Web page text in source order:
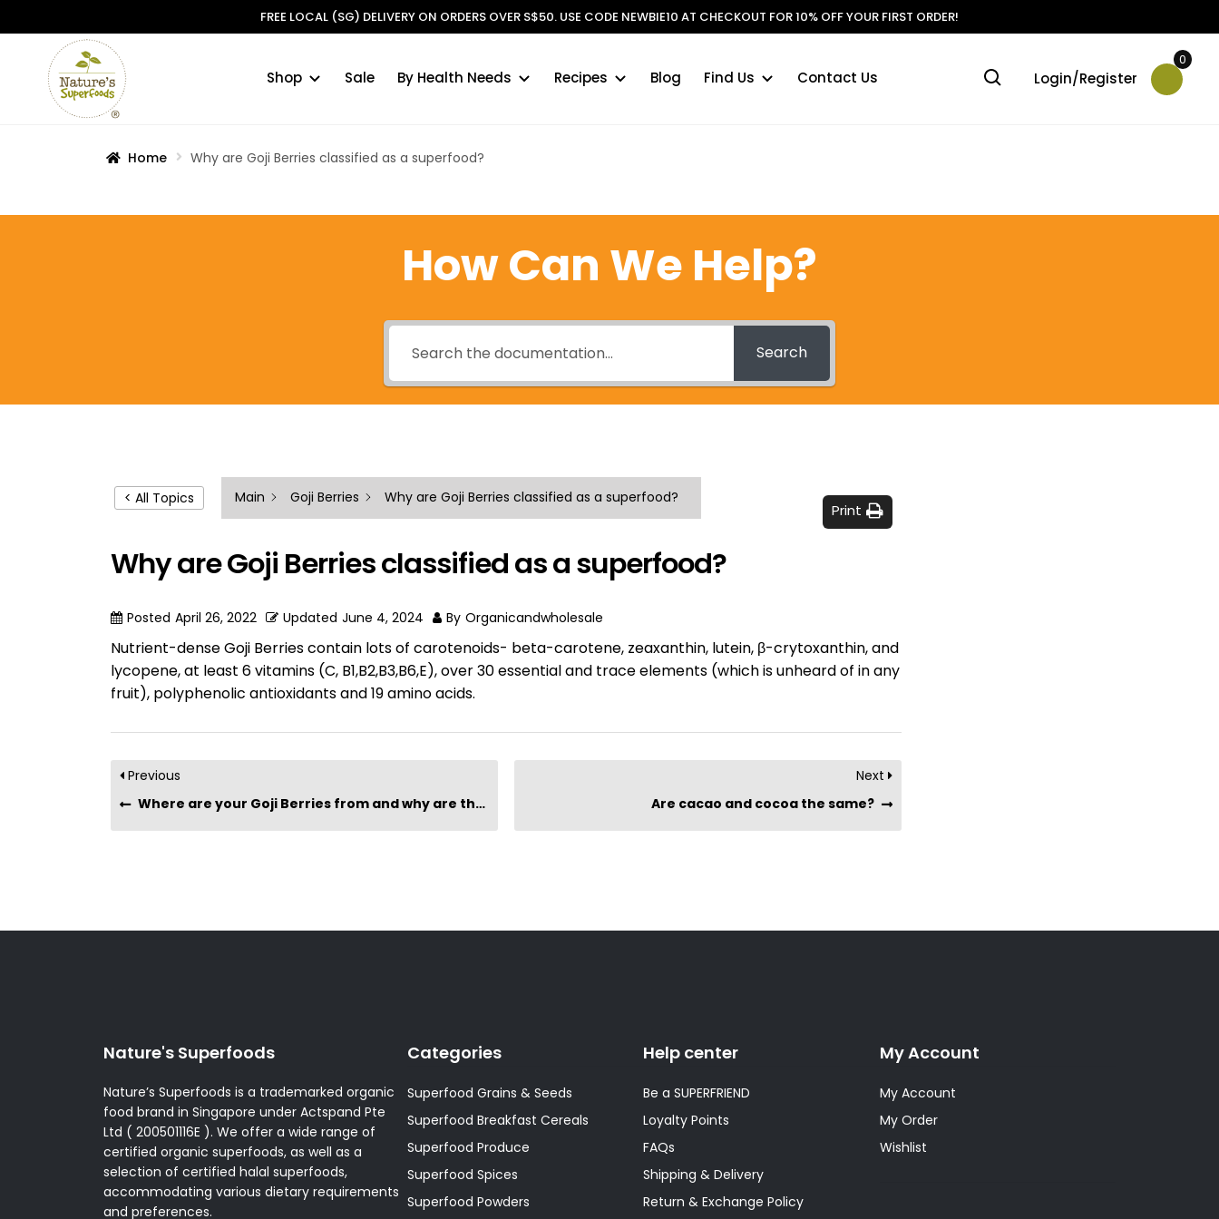
FREE LOCAL (SG) DELIVERY ON ORDERS OVER S$50. USE CODE NEWBIE10 AT CHECKOUT FOR 10% OFF YOUR FIRST ORDER!
Skip
Skip
Shop Sale By Health Needs Recipes Blog Find Us Contact Us Login/Register
0
Home Why are Goji Berries classified as a superfood?
How Can We Help?
Search
< All Topics Main Goji Berries Why are Goji Berries classified as a superfood?
Print
Why are Goji Berries classified as a superfood?
Posted April 26, 2022 Updated June 4, 2024 By Organicandwholesale
Nutrient-dense Goji Berries contain lots of carotenoids- beta-carotene, zeaxanthin, lutein, β-crytoxanthin, and
lycopene, at least 6 vitamins (C, B1,B2,B3,B6,E), over 30 essential and trace elements (which is unheard of in any
fruit), polyphenolic antioxidants and 19 amino acids.
Previous
Where are your Goji Berries from and why are they special?
Next
Are cacao and cocoa the same?
Nature's Superfoods
Nature’s Superfoods is a trademarked organic
food brand in Singapore under Actspand Pte
Ltd ( 200501116E ). We offer a wide range of
certified organic superfoods, as well as a
selection of certified halal superfoods,
accommodating various dietary requirements
and preferences.
Categories
Superfood Grains & Seeds
Superfood Breakfast Cereals
Superfood Produce
Superfood Spices
Superfood Powders
Help center
Be a SUPERFRIEND
Loyalty Points
FAQs
Shipping & Delivery
Return & Exchange Policy
My Account
My Account
My Order
Wishlist